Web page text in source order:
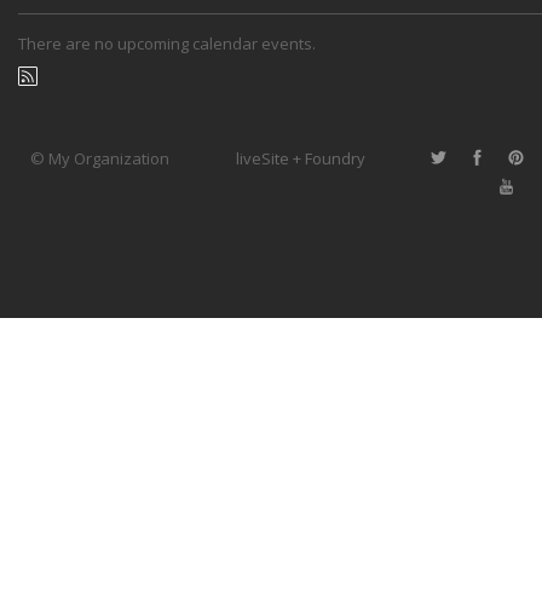
There are no upcoming calendar events.
© My Organization liveSite + Foundry